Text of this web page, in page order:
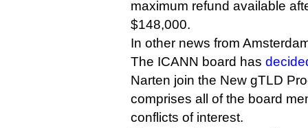
maximum refund available
$148,000.
In other news from
The ICANN board has
Narten join the New gTLD
comprises all of the board
conflicts of interest.